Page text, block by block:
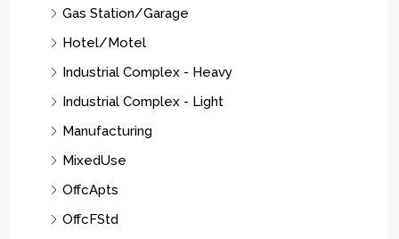
Gas Station/Garage
Hotel/Motel
Industrial Complex - Heavy
Industrial Complex - Light
Manufacturing
MixedUse
OffcApts
OffcFStd